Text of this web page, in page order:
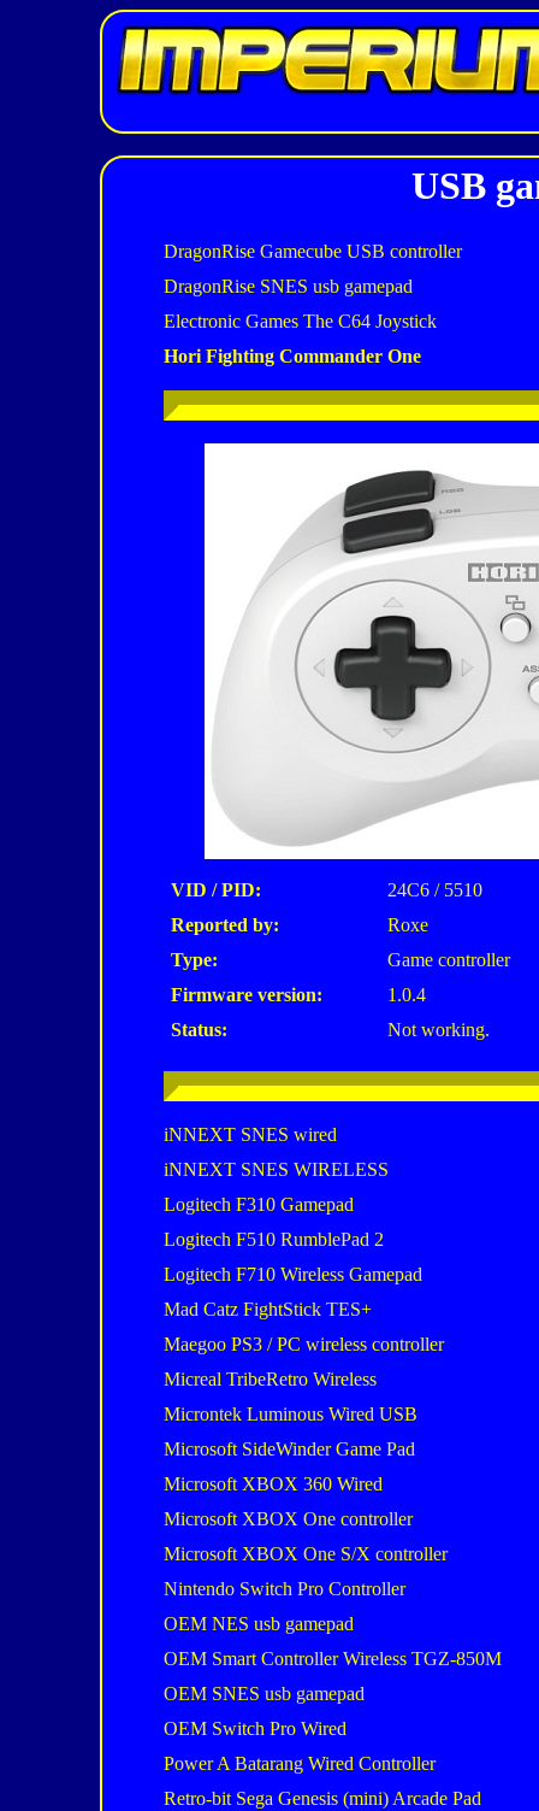
USB
DragonRise Gamecube USB controller
DragonRise SNES usb gamepad
Electronic Games The C64 Joystick
Hori Fighting Commander One
VID / PID:
24C6 / 5510
Reported by:
Roxe
Type:
Game controller
Firmware version:
1.0.4
Status:
Not working.
iNNEXT SNES wired
iNNEXT SNES WIRELESS
Logitech F310 Gamepad
Logitech F510 RumblePad 2
Logitech F710 Wireless Gamepad
Mad Catz FightStick TES+
Maegoo PS3 / PC wireless controller
Micreal TribeRetro Wireless
Microntek Luminous Wired USB
Microsoft SideWinder Game Pad
Microsoft XBOX 360 Wired
Microsoft XBOX One controller
Microsoft XBOX One S/X controller
Nintendo Switch Pro Controller
OEM NES usb gamepad
OEM Smart Controller Wireless TGZ-850M
OEM SNES usb gamepad
OEM Switch Pro Wired
Power A Batarang Wired Controller
Retro-bit Sega Genesis (mini) Arcade Pad